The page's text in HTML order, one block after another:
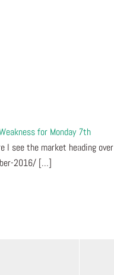
for Monday 7th
I see the market heading over
2016/ […]